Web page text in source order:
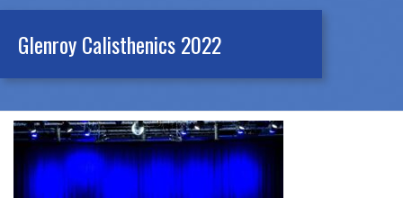
Glenroy Calisthenics 2022